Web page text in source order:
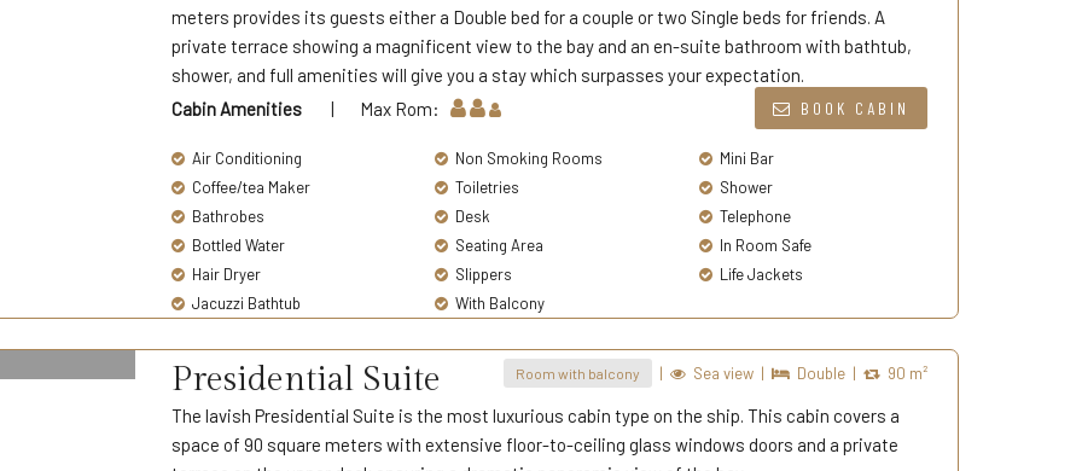
meters provides its guests either a Double bed for a couple or two Single beds for friends. A
private terrace showing a magnificent view to the bay and an en-suite bathroom with bathtub,
shower, and full amenities will give you a stay which surpasses your expectation.
Cabin Amenities
| Max Rom: BOOK CABIN
Air Conditioning Non Smoking Rooms
Mini Bar
Coffee/tea Maker
Toiletries
Shower
Bathrobes
Desk
Telephone
Bottled Water
Seating Area
In Room Safe
Hair Dryer
Slippers
Life Jackets
Jacuzzi Bathtub
With Balcony
Presidential Suite Room with balcony | Sea view | Double | 90 m²
The lavish Presidential Suite is the most luxurious cabin type on the ship. This cabin covers a
space of 90 square meters with extensive floor-to-ceiling glass windows doors and a private